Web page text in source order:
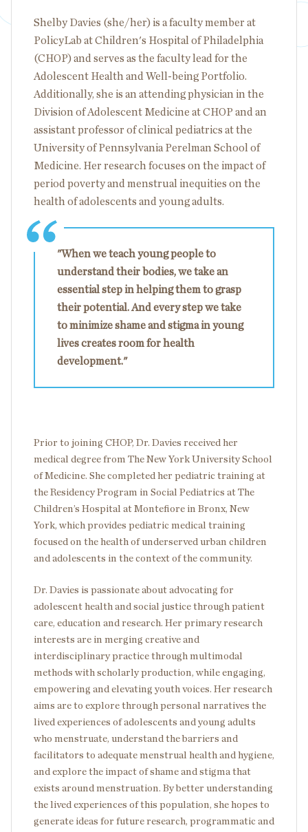
Shelby Davies (she/her) is a faculty member at
PolicyLab at Children's Hospital of Philadelphia
(CHOP) and serves as the faculty lead for the
Adolescent Health and Well-being Portfolio.
Additionally, she is an attending physician in the
Division of Adolescent Medicine at CHOP and an
assistant professor of clinical pediatrics at the
University of Pennsylvania Perelman School of
Medicine. Her research focuses on the impact of
period poverty and menstrual inequities on the
health of adolescents and young adults.
"When we teach young people to
understand their bodies, we take an
essential step in helping them to grasp
their potential. And every step we take
to minimize shame and stigma in young
lives creates room for health
development."
Prior to joining CHOP, Dr. Davies received her
medical degree from The New York University School
of Medicine. She completed her pediatric training at
the Residency Program in Social Pediatrics at The
Children’s Hospital at Montefiore in Bronx, New
York, which provides pediatric medical training
focused on the health of underserved urban children
and adolescents in the context of the community.
Dr. Davies is passionate about advocating for
adolescent health and social justice through patient
care, education and research. Her primary research
interests are in merging creative and
interdisciplinary practice through multimodal
methods with scholarly production, while engaging,
empowering and elevating youth voices. Her research
aims are to explore through personal narratives the
lived experiences of adolescents and young adults
who menstruate, understand the barriers and
facilitators to adequate menstrual health and hygiene,
and explore the impact of shame and stigma that
exists around menstruation. By better understanding
the lived experiences of this population, she hopes to
generate ideas for future research, programmatic and